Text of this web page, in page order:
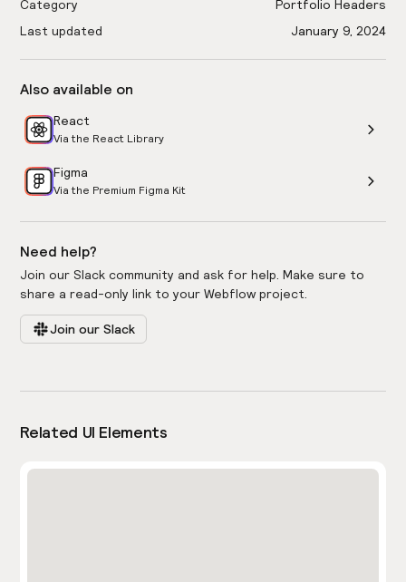
Category
Portfolio Headers
Last updated
January 9, 2024
Also available on
React
Via the React Library
Figma
Via the Premium Figma Kit
Need help?
Join our Slack community and ask for help. Make sure to
share a read-only link to your Webflow project.
Join our Slack
Related UI Elements